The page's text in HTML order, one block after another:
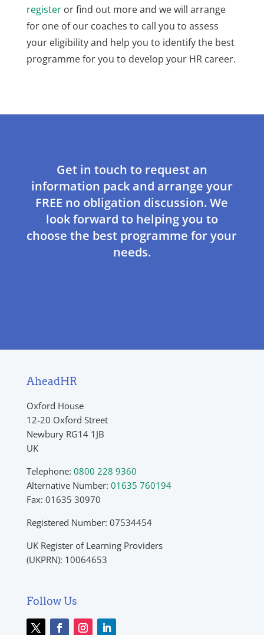
registeror find out more and we will arrange
for one of our coaches to call you to assess
your eligibility and help you to identify the best
programme for you to develop your HR career.
Get in touch to request an
information pack and arrange your
FREE no obligation discussion. We
look forward to helping you to
choose the best programme for your
needs.
AheadHR
Oxford House
12-20 Oxford Street
Newbury RG14 1JB
UK
Telephone: 0800 228 9360
Alternative Number: 01635 760194
Fax: 01635 30970
Registered Number: 07534454
UK Register of Learning Providers
(UKPRN): 10064653
Follow Us